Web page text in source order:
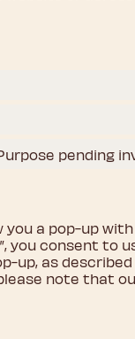
pending
a pop-up
you consent to
up, as described
note that